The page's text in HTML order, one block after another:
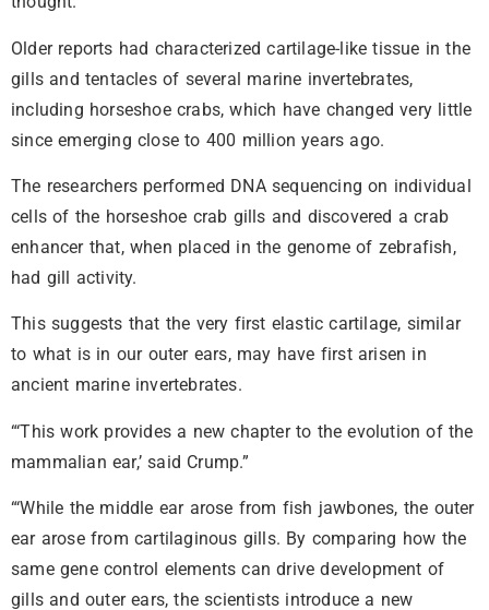
Older reports had characterized cartilage-like tissue in the
gills and tentacles of several marine invertebrates,
including horseshoe crabs, which have changed very little
since emerging close to 400 million years ago.
The researchers performed DNA sequencing on individual
cells of the horseshoe crab gills and discovered a crab
enhancer that, when placed in the genome of zebrafish,
had gill activity.
This suggests that the very first elastic cartilage, similar
to what is in our outer ears, may have first arisen in
ancient marine invertebrates.
“‘This work provides a new chapter to the evolution of the
mammalian ear,’ said Crump.”
“‘While the middle ear arose from fish jawbones, the outer
ear arose from cartilaginous gills. By comparing how the
same gene control elements can drive development of
gills and outer ears, the scientists introduce a new